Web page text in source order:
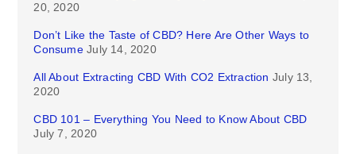
20, 2020
Don’t Like the Taste of CBD? Here Are Other Ways to
Consume July 14, 2020
All About Extracting CBD With CO2 Extraction July 13,
2020
CBD 101 – Everything You Need to Know About CBD
July 7, 2020